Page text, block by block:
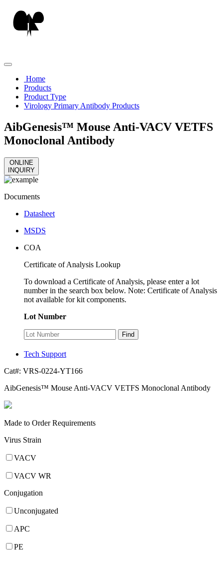
Home
Products
Product Type
Virology Primary Antibody Products
AibGenesis™ Mouse Anti-VACV VETFS
Monoclonal Antibody
ONLINE
INQUIRY
Documents
Datasheet
MSDS
COA
Certificate of Analysis Lookup
To download a Certificate of Analysis, please enter a lot
number in the search box below. Note: Certificate of Analysis
not available for kit components.
Lot Number
Find
Tech Support
Cat#: VRS-0224-YT166
AibGenesis™ Mouse Anti-VACV VETFS Monoclonal Antibody
Made to Order Requirements
Virus Strain
VACV
VACV WR
Conjugation
Unconjugated
APC
PE